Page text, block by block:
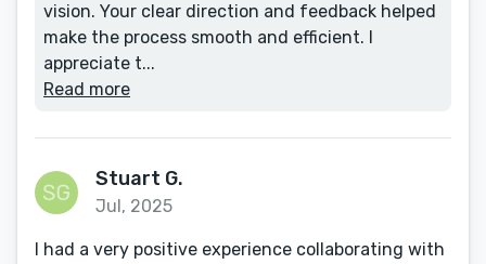
vision. Your clear direction and feedback helped
make the process smooth and efficient. I
appreciate t...
Read more
Stuart G.
Jul, 2025
I had a very positive experience collaborating with